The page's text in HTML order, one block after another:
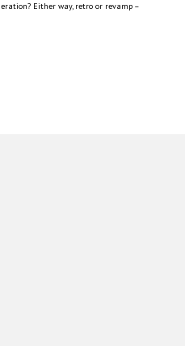
Either way, retro or revamp –